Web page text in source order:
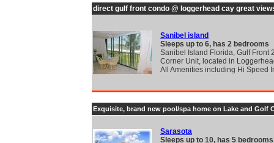
direct gulf front condo @ loggerhead cay great
Sanibel island
Sleeps up to 6, has 2 bedrooms
Sanibel Island Florida, Gulf Front
Corner Unit, located in
All Amenities including Hi Speed
Exquisite, brand new pool/spa home on Lake and Golf
Sarasota
Sleeps up to 10, has 5 bedrooms